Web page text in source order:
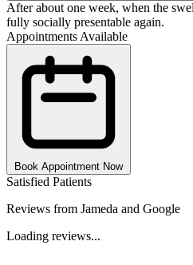
After about one week, when the
fully socially presentable again.
Appointments Available
Book Appointment Now
Satisfied Patients
Reviews from Jameda and Google
Loading reviews...